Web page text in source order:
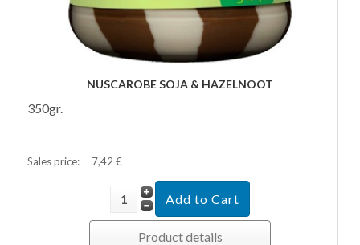
NUSCAROBE SOJA & HAZELNOOT
350gr.
Sales price: 7,42 €
Product details